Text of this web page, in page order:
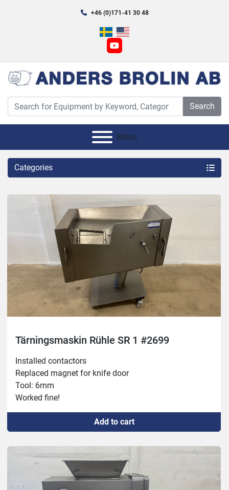
+46 (0)171-41 30 48
youtube
Search
Menu
Categories
Tärningsmaskin Rühle SR 1 #2699
Installed contactors
Replaced magnet for knife door
Tool: 6mm
Worked fine!
Add to cart